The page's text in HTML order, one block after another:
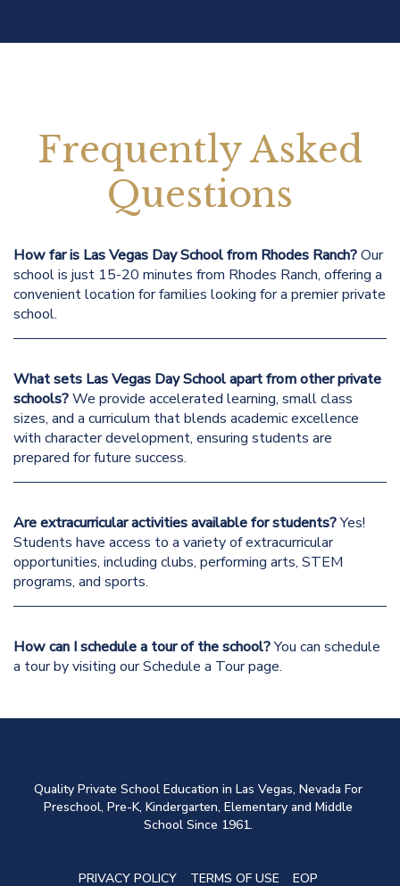
Frequently Asked
Questions
How far is Las Vegas Day School from Rhodes Ranch?Our
school is just 15-20 minutes from Rhodes Ranch, offering a
convenient location for families looking for a premier private
school.
What sets Las Vegas Day School apart from other private
schools?We provide accelerated learning, small class
sizes, and a curriculum that blends academic excellence
with character development, ensuring students are
prepared for future success.
Are extracurricular activities available for students?Yes!
Students have access to a variety ofextracurricular
opportunities, including clubs, performing arts, STEM
programs, and sports.
How can I schedule a tour of the school?You can schedule
a tour by visiting ourSchedule a Tourpage.
Quality Private School Education in Las Vegas, Nevada For
Preschool, Pre-K, Kindergarten, Elementary and Middle
School Since 1961.
PRIVACY POLICY TERMS OF USE EOP